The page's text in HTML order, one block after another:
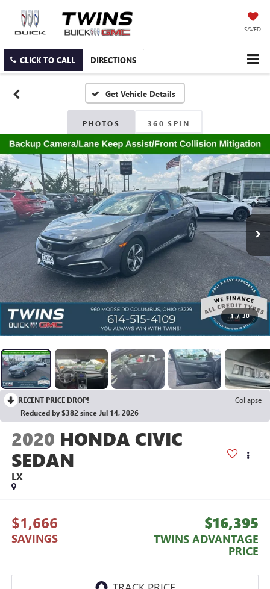
SAVED
CLICK TO CALL DIRECTIONS
PHOTOS 360 SPIN
1 / 30
RECENT PRICE DROP!
Collapse
Reduced by $382 since Jul 14, 2026
2020 HONDA CIVIC
SEDAN
LX
$1,666
SAVINGS
$16,395
TWINS ADVANTAGE
PRICE